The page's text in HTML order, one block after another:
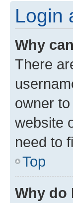
Login
Why
There
owner
website
need to
Top
Why do